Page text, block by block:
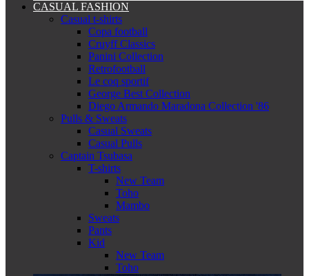
CASUAL FASHION
Casual t-shirts
Copa football
Cruyff Classics
Panini Collection
Retrofootball
Le coq sportif
George Best Collection
Diego Armando Maradona Collection '86
Pulls & Sweats
Casual Sweats
Casual Pulls
Captain Tsubasa
T-shirts
New Team
Toho
Mambo
Sweats
Pants
Kid
New Team
Toho